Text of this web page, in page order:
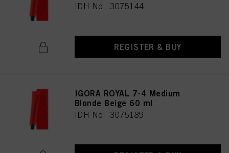
IDH No. 3075144
REGISTER & BUY
IGORA ROYAL 7-4 Medium
Blonde Beige 60 ml
IDH No. 3075189